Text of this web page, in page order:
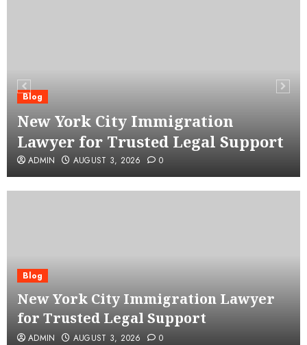
Blog
New York City Immigration
Lawyer for Trusted Legal Support
ADMIN AUGUST 3, 2026 0
Blog
New York City Immigration Lawyer
for Trusted Legal Support
ADMIN AUGUST 3, 2026 0